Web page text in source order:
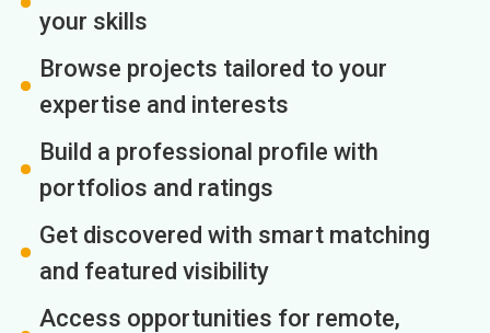
your skills
Browse projects tailored to your
expertise and interests
Build a professional profile with
portfolios and ratings
Get discovered with smart matching
and featured visibility
Access opportunities for remote,